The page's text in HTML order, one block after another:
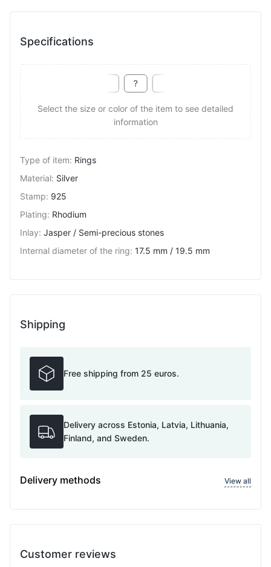
Specifications
Select the size or color of the item to see detailed
information
Type of item: Rings
Material: Silver
Stamp: 925
Plating: Rhodium
Inlay: Jasper / Semi-precious stones
Internal diameter of the ring: 17.5 mm / 19.5 mm
Shipping
Free shipping from 25 euros.
Delivery across Estonia, Latvia, Lithuania,
Finland, and Sweden.
Delivery methods View all
Customer reviews